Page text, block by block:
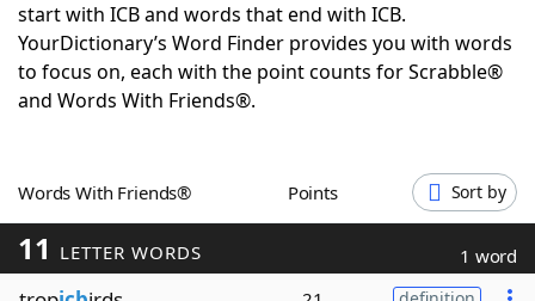
Today's NYT GamesHints & Answers
Word GamesHelpers
Blog
start with ICB and words that end with ICB.
YourDictionary’s Word Finder provides you with words
to focus on, each with the point counts for Scrabble®
and Words With Friends®.
Words With Friends® Points Sort by
11 LETTER WORDS 1 word